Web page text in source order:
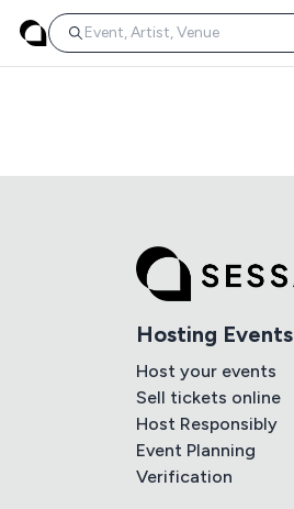
Hosting Events
Host your events
Sell tickets online
Host Responsibly
Event Planning
Verification